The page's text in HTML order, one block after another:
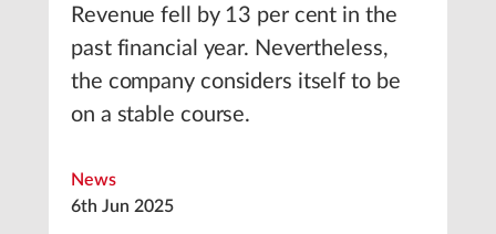
Revenue fell by 13 per cent in the
past financial year. Nevertheless,
the company considers itself to be
on a stable course.
News
6th Jun 2025